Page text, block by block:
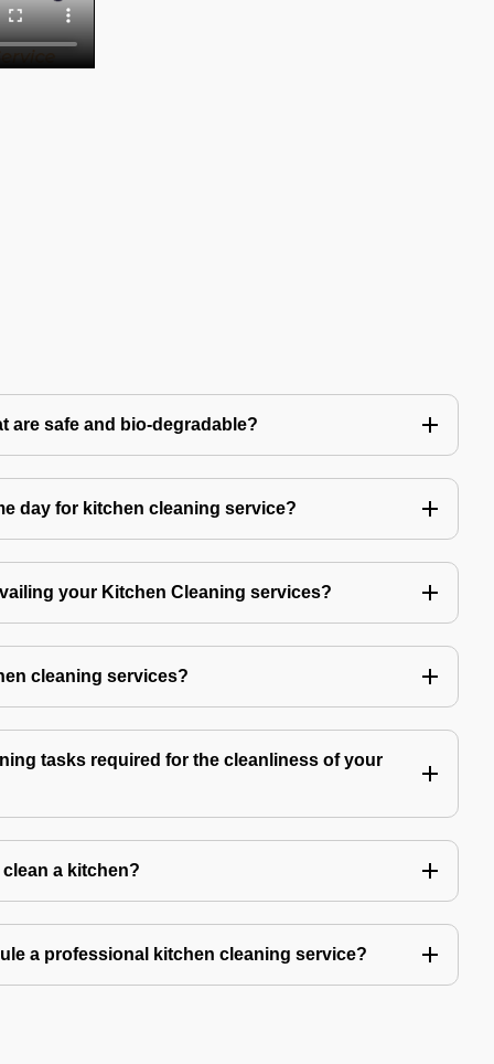
are safe and bio-degradable?
day for kitchen cleaning service?
your Kitchen Cleaning services?
cleaning services?
tasks required for the cleanliness of your
a kitchen?
a professional kitchen cleaning service?